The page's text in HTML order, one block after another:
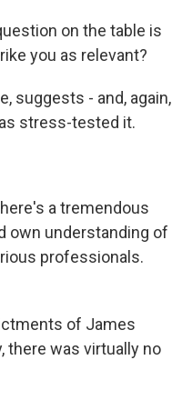
on the table is
you as relevant?
suggests - and, again,
stress-tested it.
a tremendous
own understanding of
professionals.
of James
there was virtually no